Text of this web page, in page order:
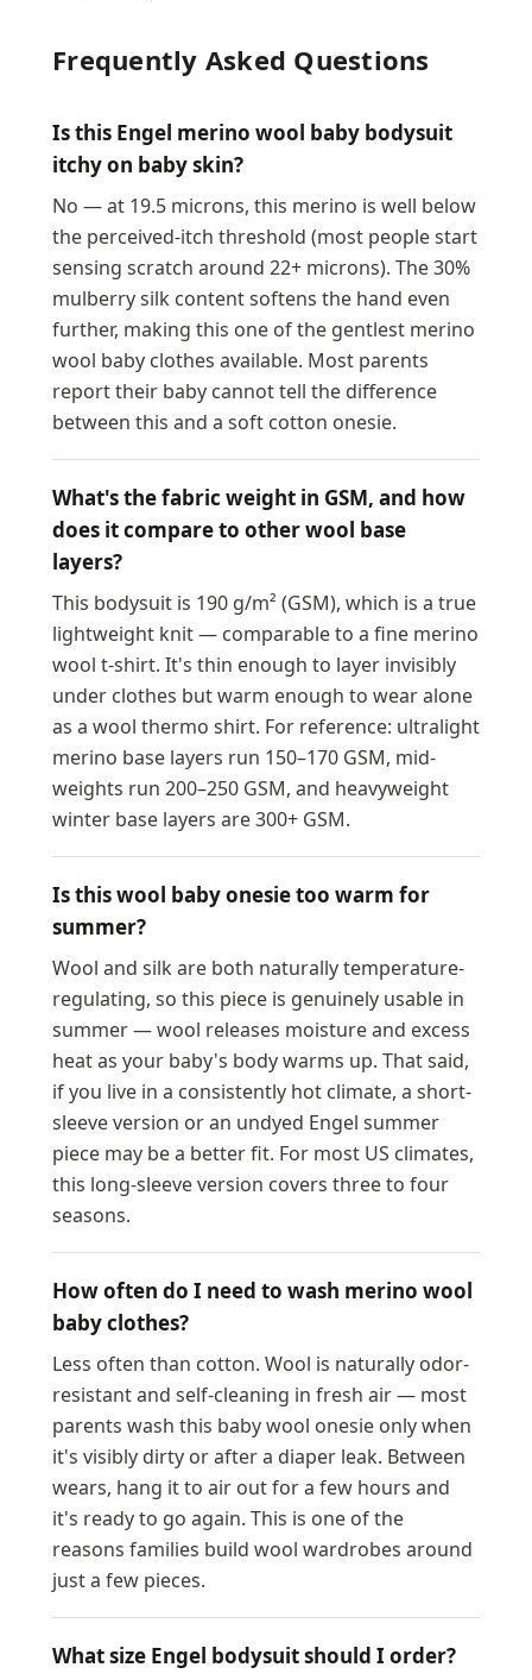
Frequently Asked Questions
Is this Engel merino wool baby bodysuit
itchy on baby skin?
No — at 19.5 microns, this merino is well below
the perceived-itch threshold (most people start
sensing scratch around 22+ microns). The 30%
mulberry silk content softens the hand even
further, making this one of the gentlest merino
wool baby clothes available. Most parents
report their baby cannot tell the difference
between this and a soft cotton onesie.
What's the fabric weight in GSM, and how
does it compare to other wool base
layers?
This bodysuit is 190 g/m² (GSM), which is a true
lightweight knit — comparable to a fine merino
wool t-shirt. It's thin enough to layer invisibly
under clothes but warm enough to wear alone
as a wool thermo shirt. For reference: ultralight
merino base layers run 150–170 GSM, mid-
weights run 200–250 GSM, and heavyweight
winter base layers are 300+ GSM.
Is this wool baby onesie too warm for
summer?
Wool and silk are both naturally temperature-
regulating, so this piece is genuinely usable in
summer — wool releases moisture and excess
heat as your baby's body warms up. That said,
if you live in a consistently hot climate, a short-
sleeve version or an undyed Engel summer
piece may be a better fit. For most US climates,
this long-sleeve version covers three to four
seasons.
How often do I need to wash merino wool
baby clothes?
Less often than cotton. Wool is naturally odor-
resistant and self-cleaning in fresh air — most
parents wash this baby wool onesie only when
it's visibly dirty or after a diaper leak. Between
wears, hang it to air out for a few hours and
it's ready to go again. This is one of the
reasons families build wool wardrobes around
just a few pieces.
What size Engel bodysuit should I order?